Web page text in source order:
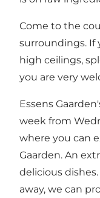
Come to the
surroundings. If
high ceilings,
you are very
Essens
week from
where you can
Gaarden. An
delicious
away, we can